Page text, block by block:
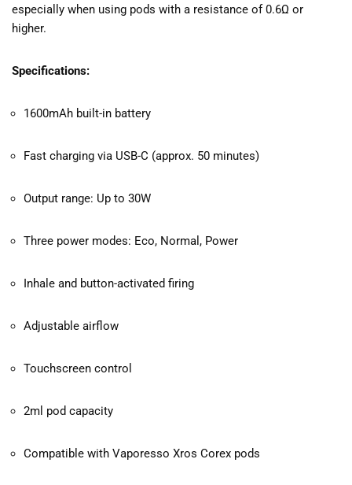
especially when using pods with a resistance of 0.6Ω or
higher.
Specifications:
1600mAh built-in battery
Fast charging via USB-C (approx. 50 minutes)
Output range: Up to 30W
Three power modes: Eco, Normal, Power
Inhale and button-activated firing
Adjustable airflow
Touchscreen control
2ml pod capacity
Compatible with Vaporesso Xros Corex pods